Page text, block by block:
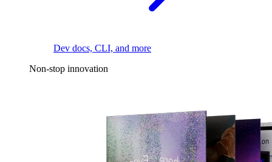
Dev docs, CLI, and more
Non-stop innovation